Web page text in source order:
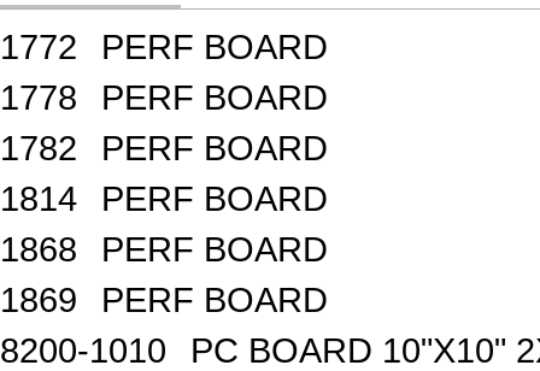
1772
PERF BOARD
1778
PERF BOARD
1782
PERF BOARD
1814
PERF BOARD
1868
PERF BOARD
1869
PERF BOARD
8200-1010
PC BOARD 10"X10"